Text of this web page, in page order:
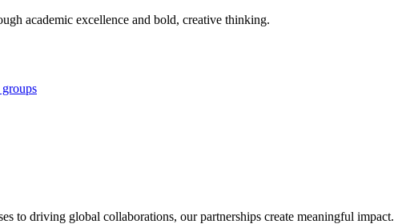
academic excellence and bold, creative thinking.
groups
to driving global collaborations, our partnerships create meaningful impact.